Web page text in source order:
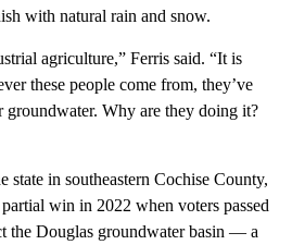
with natural rain and snow.
agriculture,” Ferris said. “It is
these people come from, they’ve
groundwater. Why are they doing it?
state in southeastern Cochise County,
win in 2022 when voters passed
the Douglas groundwater basin — a